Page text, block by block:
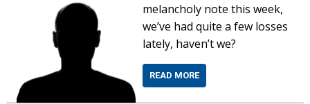
melancholy note this week,
we’ve had quite a few losses
lately, haven’t we?
READ MORE